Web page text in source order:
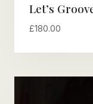
Let’s
£180.00